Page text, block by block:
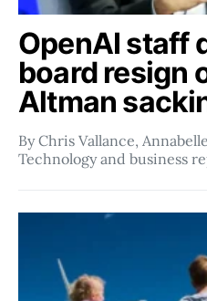
OpenAI staff
board resign
Altman
By Chris Vallance,
Technology and business